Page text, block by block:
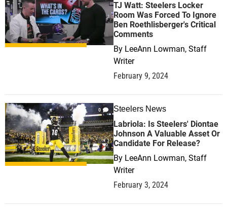
TJ Watt: Steelers Locker
Room Was Forced To Ignore
Ben Roethlisberger's Critical
Comments
By LeeAnn Lowman, Staff
Writer
February 9, 2024
0 Steelers News
Labriola: Is Steelers' Diontae
Johnson A Valuable Asset Or
Candidate For Release?
By LeeAnn Lowman, Staff
Writer
February 3, 2024